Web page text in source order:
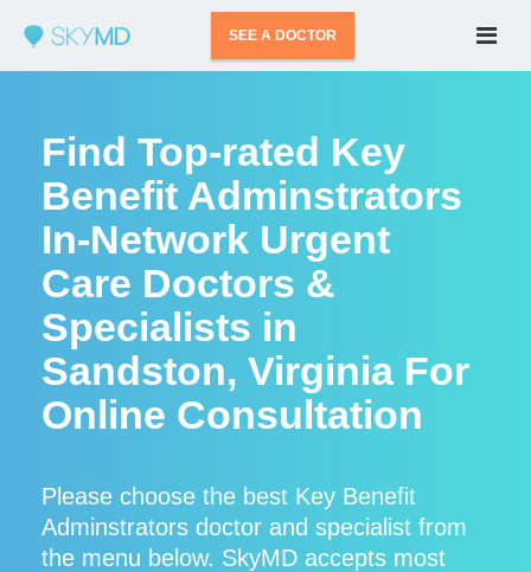
SEE A DOCTOR
Find Top-rated Key
Benefit Adminstrators
In-Network Urgent
Care Doctors &
Specialists in
Sandston, Virginia For
Online Consultation
Please choose the best Key Benefit
Adminstrators doctor and specialist from
the menu below. SkyMD accepts most